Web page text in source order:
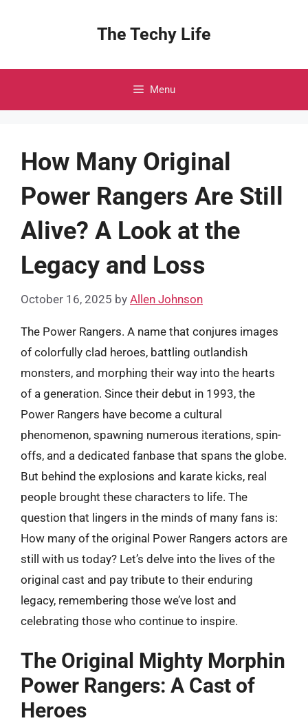
The Techy Life
Menu
How Many Original
Power Rangers Are Still
Alive? A Look at the
Legacy and Loss
October 16, 2025 by Allen Johnson
The Power Rangers. A name that conjures images
of colorfully clad heroes, battling outlandish
monsters, and morphing their way into the hearts
of a generation. Since their debut in 1993, the
Power Rangers have become a cultural
phenomenon, spawning numerous iterations, spin-
offs, and a dedicated fanbase that spans the globe.
But behind the explosions and karate kicks, real
people brought these characters to life. The
question that lingers in the minds of many fans is:
How many of the original Power Rangers actors are
still with us today? Let’s delve into the lives of the
original cast and pay tribute to their enduring
legacy, remembering those we’ve lost and
celebrating those who continue to inspire.
The Original Mighty Morphin
Power Rangers: A Cast of
Heroes